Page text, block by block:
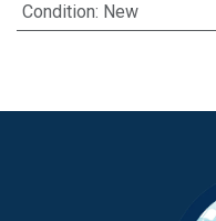
Condition: New